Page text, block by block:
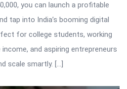
you can launch a profitable
tap into India’s booming digital
for college students, working
and aspiring entrepreneurs
scale smartly. […]